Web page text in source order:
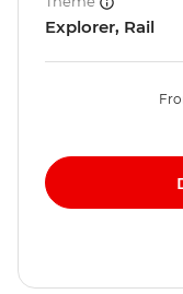
Explorer, Rail